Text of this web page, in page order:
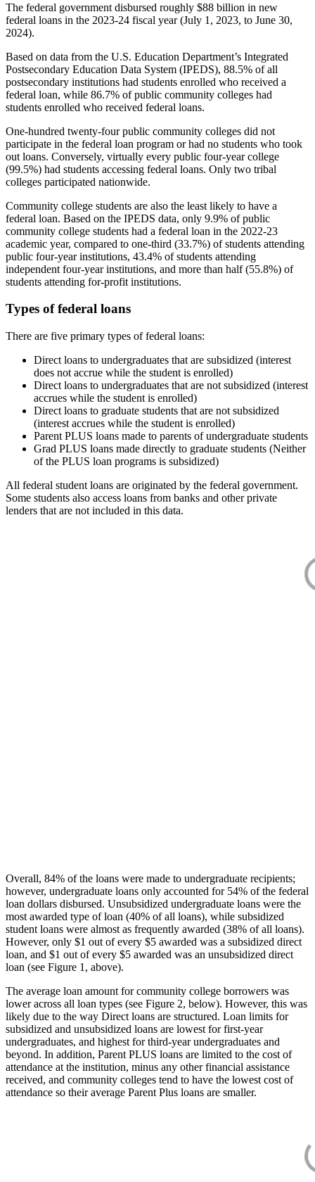
The federal government disbursed roughly $88 billion in new
federal loans in the 2023-24 fiscal year (July 1, 2023, to June 30,
2024).
Based on data from the U.S. Education Department’s Integrated
Postsecondary Education Data System (IPEDS), 88.5% of all
postsecondary institutions had students enrolled who received a
federal loan, while 86.7% of public community colleges had
students enrolled who received federal loans.
One-hundred twenty-four public community colleges did not
participate in the federal loan program or had no students who took
out loans. Conversely, virtually every public four-year college
(99.5%) had students accessing federal loans. Only two tribal
colleges participated nationwide.
Community college students are also the least likely to have a
federal loan. Based on the IPEDS data, only 9.9% of public
community college students had a federal loan in the 2022-23
academic year, compared to one-third (33.7%) of students attending
public four-year institutions, 43.4% of students attending
independent four-year institutions, and more than half (55.8%) of
students attending for-profit institutions.
Types of federal loans
There are five primary types of federal loans:
Direct loans to undergraduates that are subsidized (interest
does not accrue while the student is enrolled)
Direct loans to undergraduates that are not subsidized (interest
accrues while the student is enrolled)
Direct loans to graduate students that are not subsidized
(interest accrues while the student is enrolled)
Parent PLUS loans made to parents of undergraduate students
Grad PLUS loans made directly to graduate students (Neither
of the PLUS loan programs is subsidized)
All federal student loans are originated by the federal government.
Some students also access loans from banks and other private
lenders that are not included in this data.
Overall, 84% of the loans were made to undergraduate recipients;
however, undergraduate loans only accounted for 54% of the federal
loan dollars disbursed. Unsubsidized undergraduate loans were the
most awarded type of loan (40% of all loans), while subsidized
student loans were almost as frequently awarded (38% of all loans).
However, only $1 out of every $5 awarded was a subsidized direct
loan, and $1 out of every $5 awarded was an unsubsidized direct
loan (see Figure 1, above).
The average loan amount for community college borrowers was
lower across all loan types (see Figure 2, below). However, this was
likely due to the way Direct loans are structured. Loan limits for
subsidized and unsubsidized loans are lowest for first-year
undergraduates, and highest for third-year undergraduates and
beyond. In addition, Parent PLUS loans are limited to the cost of
attendance at the institution, minus any other financial assistance
received, and community colleges tend to have the lowest cost of
attendance so their average Parent Plus loans are smaller.